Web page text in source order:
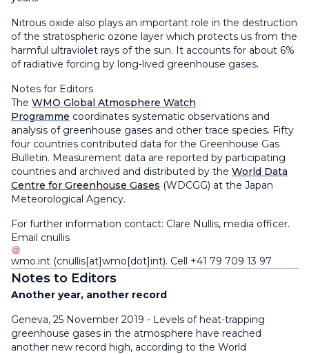
Nitrous oxide also plays an important role in the destruction
of the stratospheric ozone layer which protects us from the
harmful ultraviolet rays of the sun. It accounts for about 6%
of radiative forcing by long-lived greenhouse gases.
Notes for Editors
The WMO Global Atmosphere Watch
Programme coordinates systematic observations and
analysis of greenhouse gases and other trace species. Fifty
four countries contributed data for the Greenhouse Gas
Bulletin. Measurement data are reported by participating
countries and archived and distributed by the World Data
Centre for Greenhouse Gases (WDCGG) at the Japan
Meteorological Agency.
For further information contact: Clare Nullis, media officer.
Email cnullis
wmo.int (cnullis[at]wmo[dot]int). Cell +41 79 709 13 97
Notes to Editors
Another year, another record
Geneva, 25 November 2019 - Levels of heat-trapping
greenhouse gases in the atmosphere have reached
another new record high, according to the World